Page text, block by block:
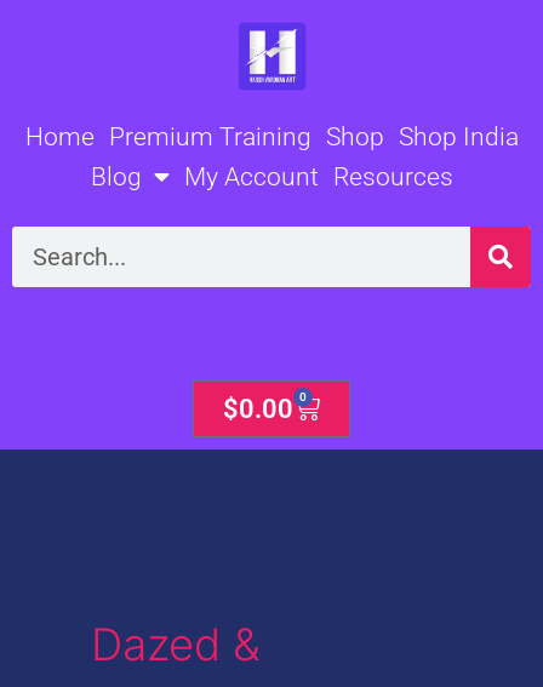
Home Premium Training Shop Shop India
Blog
My Account Resources
Search
$0.00 0
Cart
Dazed &